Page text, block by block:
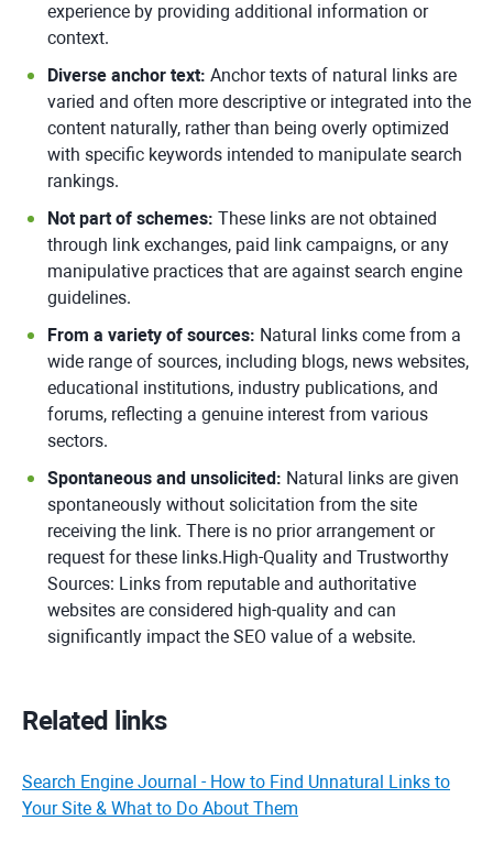
experience by providing additional information or
context.
Diverse anchor text: Anchor texts of natural links are
varied and often more descriptive or integrated into the
content naturally, rather than being overly optimized
with specific keywords intended to manipulate search
rankings.
Not part of schemes: These links are not obtained
through link exchanges, paid link campaigns, or any
manipulative practices that are against search engine
guidelines.
From a variety of sources: Natural links come from a
wide range of sources, including blogs, news websites,
educational institutions, industry publications, and
forums, reflecting a genuine interest from various
sectors.
Spontaneous and unsolicited: Natural links are given
spontaneously without solicitation from the site
receiving the link. There is no prior arrangement or
request for these links.High-Quality and Trustworthy
Sources: Links from reputable and authoritative
websites are considered high-quality and can
significantly impact the SEO value of a website.
Related links
Search Engine Journal - How to Find Unnatural Links to
Your Site & What to Do About Them